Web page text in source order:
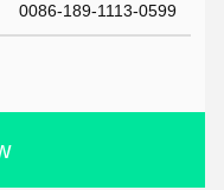
0086-189-1113-0599